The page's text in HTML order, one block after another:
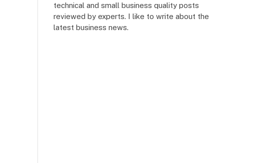
technical and small business quality posts
reviewed by experts. I like to write about the
latest business news.